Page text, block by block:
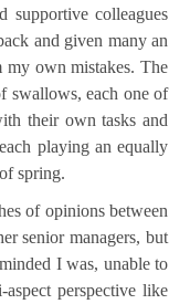
supportive colleagues
and given many an
own mistakes. The
swallows, each one of
their own tasks and
playing an equally
spring.
of opinions between
senior managers, but
I was, unable to
perspective like